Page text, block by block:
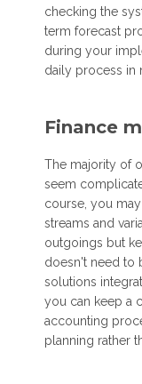
checking the
term forecast
during your
daily process in
Finance
The majority of
seem
course, you
streams and
outgoings but
doesn't need to
solutions
you can keep a
accounting
planning rather